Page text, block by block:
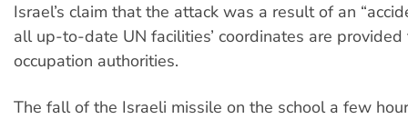
Israel’s claim that the attack was a result of an
all up-to-date UN facilities’ coordinates are
occupation authorities.
The fall of the Israeli missile on the school a few